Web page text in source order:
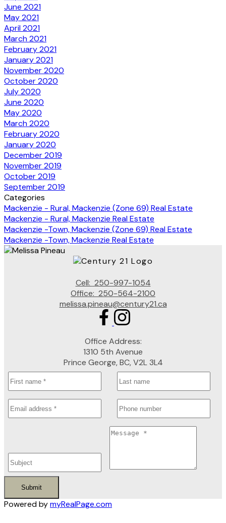
June 2021
May 2021
April 2021
March 2021
February 2021
January 2021
November 2020
October 2020
July 2020
June 2020
May 2020
March 2020
February 2020
January 2020
December 2019
November 2019
October 2019
September 2019
Categories
Mackenzie - Rural, Mackenzie (Zone 69) Real Estate
Mackenzie - Rural, Mackenzie Real Estate
Mackenzie -Town, Mackenzie (Zone 69) Real Estate
Mackenzie -Town, Mackenzie Real Estate
Cell: 250-997-1054
Office: 250-564-2100
melissa.pineau@century21.ca
Office Address:
1310 5th Avenue
Prince George, BC, V2L 3L4
Submit
Powered bymyRealPage.com